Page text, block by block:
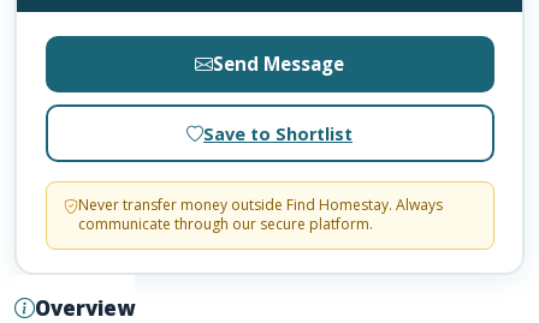
Overview
Send Message
Save to Shortlist
Never transfer money outside Find Homestay. Always
communicate through our secure platform.